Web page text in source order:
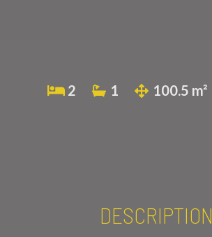
2 1 100.5 m²
DESCRIPTION